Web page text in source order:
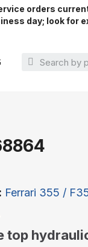
orders
day; look for
Ferrari 355 /
top